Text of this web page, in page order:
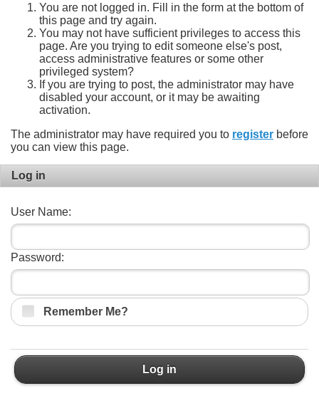
You are not logged in. Fill in the form at the bottom of
this page and try again.
You may not have sufficient privileges to access this
page. Are you trying to edit someone else's post,
access administrative features or some other
privileged system?
If you are trying to post, the administrator may have
disabled your account, or it may be awaiting
activation.
The administrator may have required you to register before
you can view this page.
Log in
User Name:
Password:
Remember Me?
Log in